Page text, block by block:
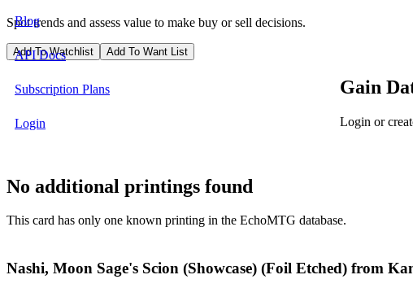
Blog
API Docs
Subscription Plans
Login
Spot trends and assess value to make buy or sell decisions.
Add To Watchlist Add To Want List
Gain
Login or
No additional printings found
This card has only one known printing in the EchoMTG database.
Nashi, Moon Sage's Scion (Showcase) (Foil Etched) from